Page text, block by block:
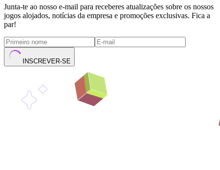
Junta-te ao nosso e-mail para receberes atualizações sobre os nossos
jogos alojados, notícias da empresa e promoções exclusivas. Fica a
par!
INSCREVER-SE